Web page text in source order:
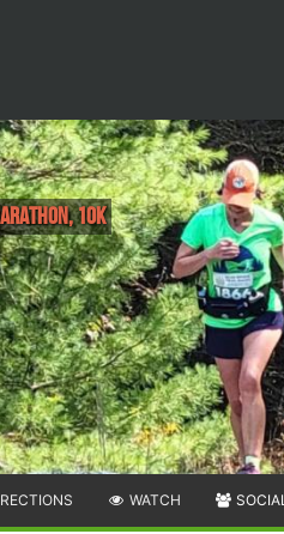
10K
WATCH SOCIAL